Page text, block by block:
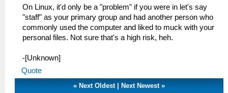
On Linux, it'd only be a "problem" if you were in let's say
"staff" as your primary group and had another person who
commonly used the computer and liked to muck with your
personal files. Not sure that's a high risk, heh.
-[Unknown]
Quote
« Next Oldest| Next Newest»